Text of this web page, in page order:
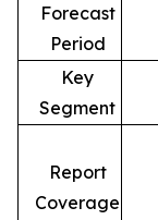
Forecast
Period
Key
Segment
Report
Coverage